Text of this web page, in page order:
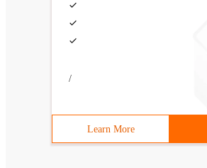
/
Learn More